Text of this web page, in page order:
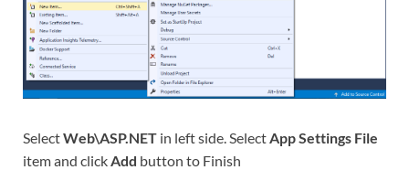
SelectWeb\ASP.NET in left side. SelectApp Settings File
item and clickAdd button to Finish